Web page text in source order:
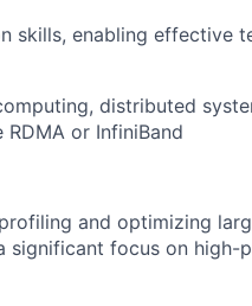
skills, enabling effective
distributed
or InfiniBand
and optimizing
significant focus on high-